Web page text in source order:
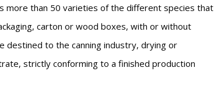
more than 50 varieties of the different species that
carton or wood boxes, with or without
destined to the canning industry, drying or
strictly conforming to a finished production